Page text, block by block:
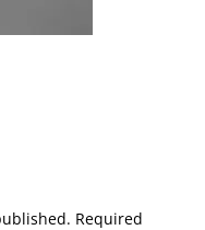
Required